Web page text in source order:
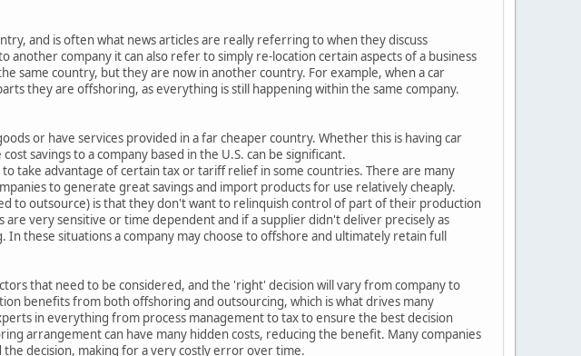
and is often what news articles are really referring to when they discuss
company it can also refer to simply re-location certain aspects of a business
same country, but they are now in another country. For example, when a car
they are offshoring, as everything is still happening within the same company.
or have services provided in a far cheaper country. Whether this is having car
savings to a company based in the U.S. can be significant.
take advantage of certain tax or tariff relief in some countries. There are many
to generate great savings and import products for use relatively cheaply.
to outsource) is that they don't want to relinquish control of part of their production
very sensitive or time dependent and if a supplier didn't deliver precisely as
these situations a company may choose to offshore and ultimately retain full
that need to be considered, and the 'right' decision will vary from company to
benefits from both offshoring and outsourcing, which is what drives many
in everything from process management to tax to ensure the best decision
arrangement can have many hidden costs, reducing the benefit. Many companies
decision, making for a very costly error over time.